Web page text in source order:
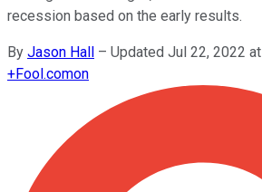
recession based on the early results.
By Jason Hall – Updated Jul 22, 2022
+Fool.comon